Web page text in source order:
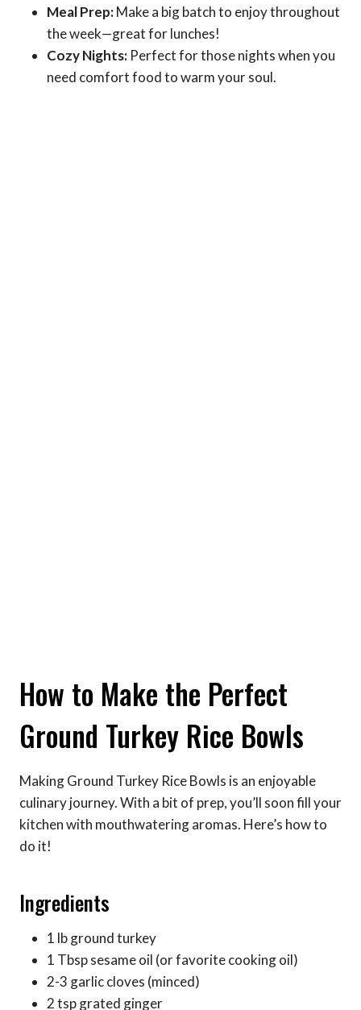
Meal Prep:Make a big batch to enjoy throughout
the week—great for lunches!
Cozy Nights: Perfect for those nights when you
need comfort food to warm your soul.
How to Make the Perfect
Ground Turkey Rice Bowls
Making Ground Turkey Rice Bowls is an enjoyable
culinary journey. With a bit of prep, you’ll soon fill your
kitchen with mouthwatering aromas. Here’s how to
do it!
Ingredients
1 lb ground turkey
1 Tbsp sesame oil (or favorite cooking oil)
2-3 garlic cloves (minced)
2 tsp grated ginger